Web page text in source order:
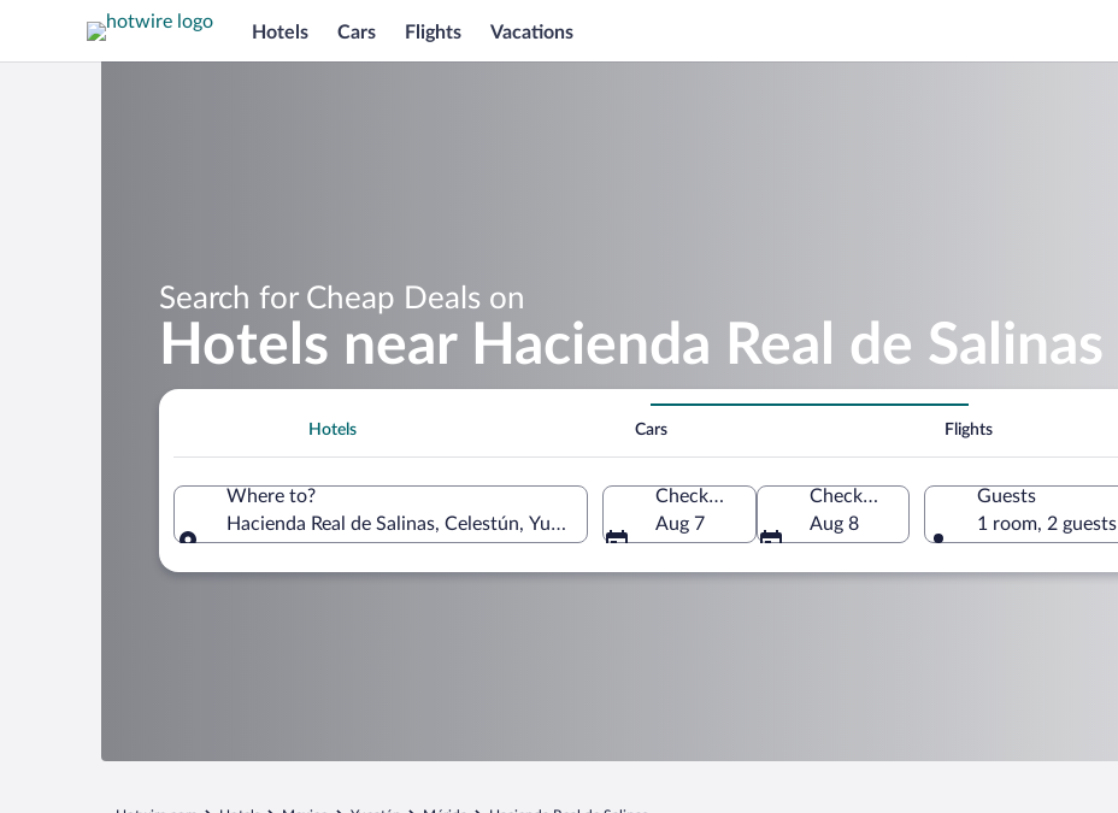
Hotels Cars Flights Vacations
Search for Cheap Deals on
Hotels near Hacienda Real de Salinas
Hotels Cars Flights
Where to?
Hacienda Real de Salinas, Celestún, Yucatán, Mexico
Check-in
Aug 7
Check-out
Aug 8
Guests
1 room, 2 guests